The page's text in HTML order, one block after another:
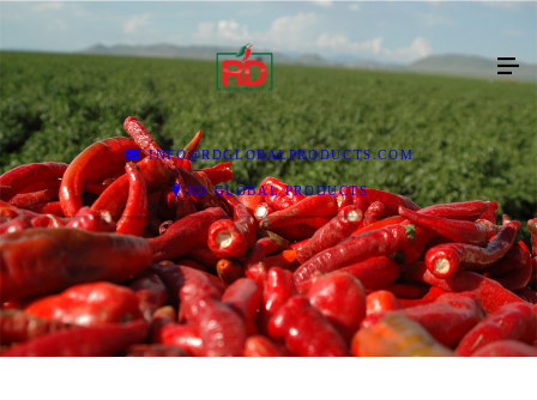
INFO@RDGLOBALPRODUCTS.COM
RD GLOBAL PRODUCTS